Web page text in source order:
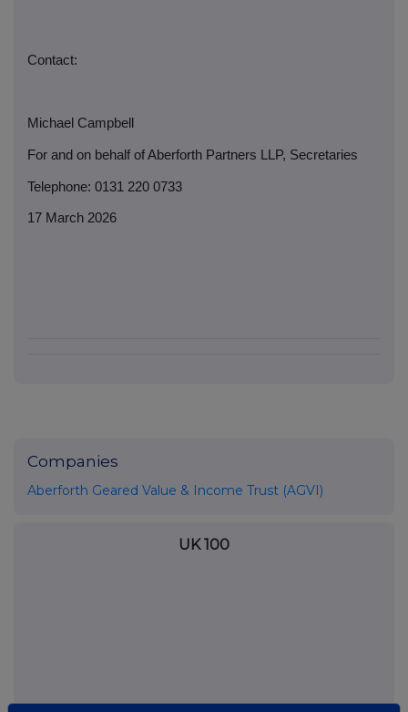
Contact:
Michael Campbell
For and on behalf of Aberforth Partners LLP, Secretaries
Telephone: 0131 220 0733
17 March 2026
Companies
Aberforth Geared Value & Income Trust (AGVI)
UK 100